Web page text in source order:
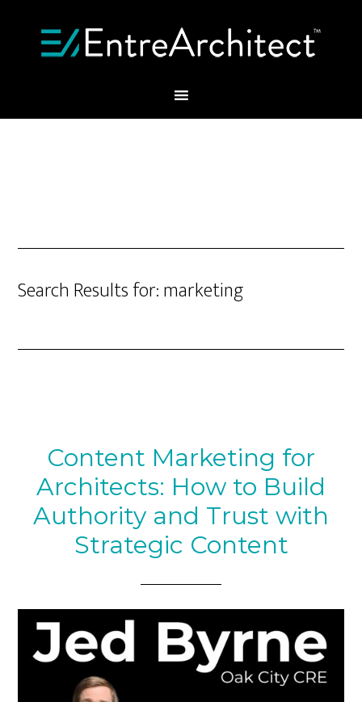
Search Results for: marketing
Content Marketing for
Architects: How to Build
Authority and Trust with
Strategic Content